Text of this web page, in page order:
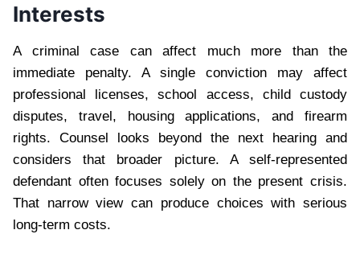
Interests
A criminal case can affect much more than the
immediate penalty. A single conviction may affect
professional licenses, school access, child custody
disputes, travel, housing applications, and firearm
rights. Counsel looks beyond the next hearing and
considers that broader picture. A self-represented
defendant often focuses solely on the present crisis.
That narrow view can produce choices with serious
long-term costs.